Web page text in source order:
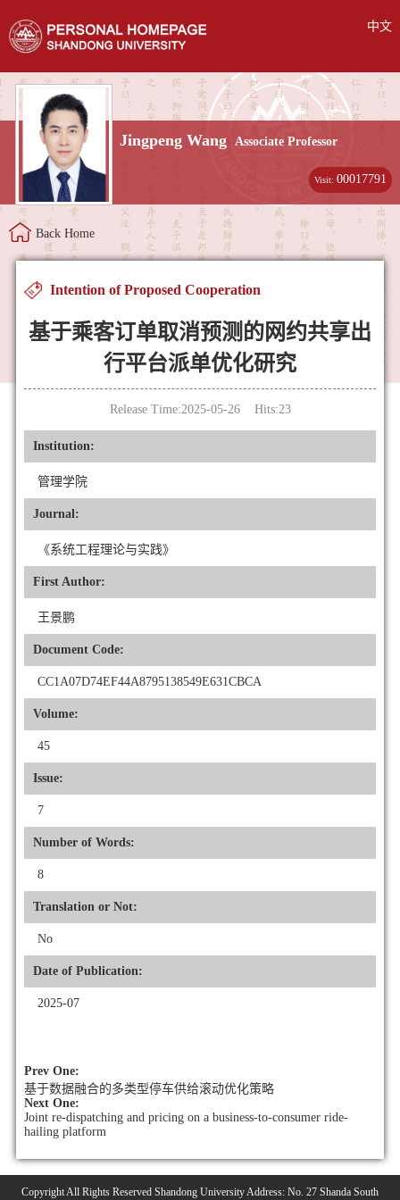
中文
Jingpeng Wang Associate Professor
Visit:00017791
Back Home
Intention of Proposed Cooperation
基于乘客订单取消预测的网约共享出
行平台派单优化研究
Release Time:2025-05-26 Hits:23
Institution:
管理学院
Journal:
《系统工程理论与实践》
First Author:
王景鹏
Document Code:
CC1A07D74EF44A8795138549E631CBCA
Volume:
45
Issue:
7
Number of Words:
8
Translation or Not:
No
Date of Publication:
2025-07
Prev One:
基于数据融合的多类型停车供给滚动优化策略
Next One:
Joint re-dispatching and pricing on a business-to-consumer ride-
hailing platform
Copyright All Rights Reserved Shandong University Address: No. 27 Shanda South